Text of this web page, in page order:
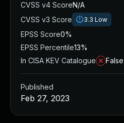
CVSS v4 ScoreN/A
CVSS v3 Score
3.3 Low
EPSS Score0%
EPSS Percentile13%
In CISA KEV Catalogue
False
Published
Feb 27, 2023